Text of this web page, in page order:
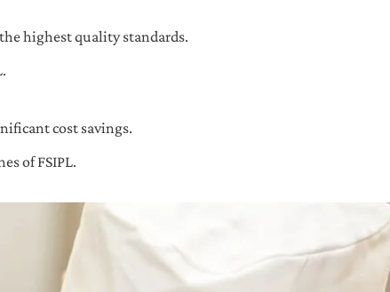
highest quality standards.
cost savings.
of FSIPL.